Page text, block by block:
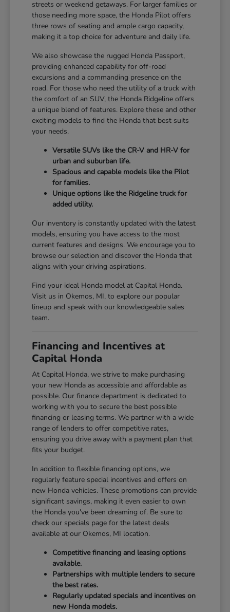
streets or weekend getaways. For larger families or
those needing more space, the Honda Pilot offers
three rows of seating and ample cargo capacity,
making it a top choice for adventure and daily life.
We also showcase the rugged Honda Passport,
providing enhanced capability for off-road
excursions and a commanding presence on the
road. For those who need the utility of a truck with
the comfort of an SUV, the Honda Ridgeline offers
a unique blend of features. Explore these and other
exciting models to find the Honda that best suits
your needs.
Versatile SUVs like the CR-V and HR-V for
urban and suburban life.
Spacious and capable models like the Pilot
for families.
Unique options like the Ridgeline truck for
added utility.
Our inventory is constantly updated with the latest
models, ensuring you have access to the most
current features and designs. We encourage you to
browse our selection and discover the Honda that
aligns with your driving aspirations.
Find your ideal Honda model at Capital Honda.
Visit us in Okemos, MI, to explore our popular
lineup and speak with our knowledgeable sales
team.
Financing and Incentives at
Capital Honda
At Capital Honda, we strive to make purchasing
your new Honda as accessible and affordable as
possible. Our finance department is dedicated to
working with you to secure the best possible
financing or leasing terms. We partner with a wide
range of lenders to offer competitive rates,
ensuring you drive away with a payment plan that
fits your budget.
In addition to flexible financing options, we
regularly feature special incentives and offers on
new Honda vehicles. These promotions can provide
significant savings, making it even easier to own
the Honda you've been dreaming of. Be sure to
check our specials page for the latest deals
available at our Okemos, MI location.
Competitive financing and leasing options
available.
Partnerships with multiple lenders to secure
the best rates.
Regularly updated specials and incentives on
new Honda models.